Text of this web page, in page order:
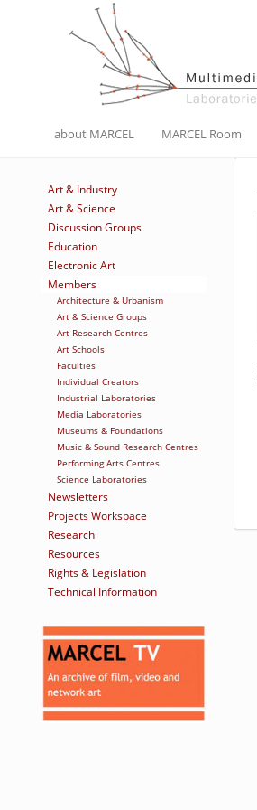
about MARCEL MARCEL Room
Art & Industry
Art & Science
Discussion Groups
Education
Electronic Art
Members
Architecture & Urbanism
Art & Science Groups
Art Research Centres
Art Schools
Faculties
Individual Creators
Industrial Laboratories
Media Laboratories
Museums & Foundations
Music & Sound Research Centres
Performing Arts Centres
Science Laboratories
Newsletters
Projects Workspace
Research
Resources
Rights & Legislation
Technical Information